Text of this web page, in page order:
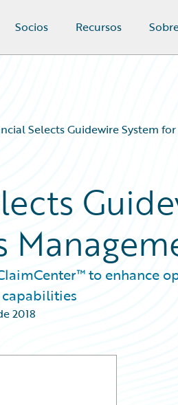
Socios Recursos
Selects Guidewire System
to enhance
2018